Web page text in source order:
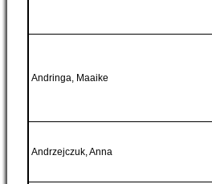
Andringa, Maaike
Andrzejczuk, Anna